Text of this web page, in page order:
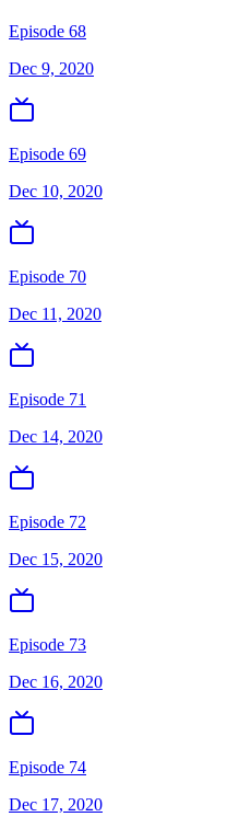
Episode 68
Dec 9, 2020
Episode 69
Dec 10, 2020
Episode 70
Dec 11, 2020
Episode 71
Dec 14, 2020
Episode 72
Dec 15, 2020
Episode 73
Dec 16, 2020
Episode 74
Dec 17, 2020